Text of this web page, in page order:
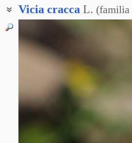
Vicia cracca L. (familia
Вика мышиная
Горошек гадючий